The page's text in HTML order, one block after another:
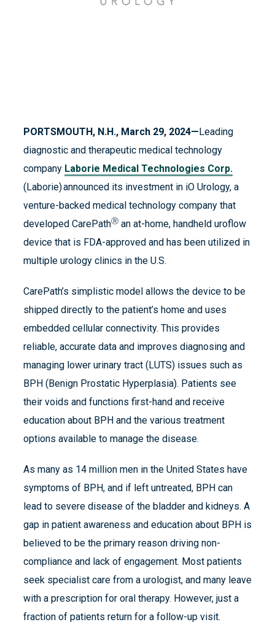
PORTSMOUTH, N.H., March 29, 2024— Leading
diagnostic and therapeutic medical technology
company Laborie Medical Technologies Corp.
(Laborie) announced its investment in iO Urology, a
venture-backed medical technology company that
developed CarePathⓇ an at-home, handheld uroflow
device that is FDA-approved and has been utilized in
multiple urology clinics in the U.S.
CarePath’s simplistic model allows the device to be
shipped directly to the patient’s home and uses
embedded cellular connectivity. This provides
reliable, accurate data and improves diagnosing and
managing lower urinary tract (LUTS) issues such as
BPH (Benign Prostatic Hyperplasia). Patients see
their voids and functions first-hand and receive
education about BPH and the various treatment
options available to manage the disease.
As many as 14 million men in the United States have
symptoms of BPH, and if left untreated, BPH can
lead to severe disease of the bladder and kidneys. A
gap in patient awareness and education about BPH is
believed to be the primary reason driving non-
compliance and lack of engagement. Most patients
seek specialist care from a urologist, and many leave
with a prescription for oral therapy. However, just a
fraction of patients return for a follow-up visit.